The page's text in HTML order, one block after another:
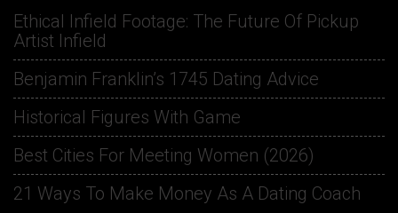
Ethical Infield Footage: The Future Of Pickup
Artist Infield
Benjamin Franklin’s 1745 Dating Advice
Historical Figures With Game
Best Cities For Meeting Women (2026)
21 Ways To Make Money As A Dating Coach